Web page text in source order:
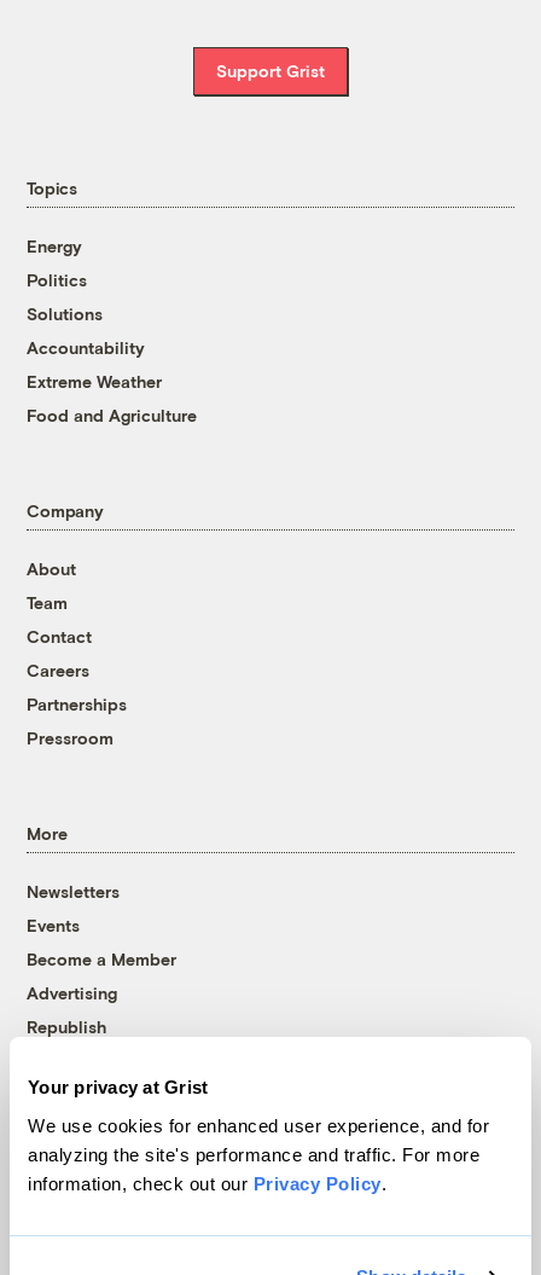
Your privacy at Grist
We use cookies for enhanced user experience, and for
analyzing the site's performance and traffic. For more
information, check out our Privacy Policy.
Support Grist
Topics
Energy
Politics
Solutions
Accountability
Extreme Weather
Food and Agriculture
Company
About
Team
Contact
Careers
Partnerships
Pressroom
More
Newsletters
Events
Become a Member
Advertising
Republish
© 1999-2026 Grist Magazine, Inc. All rights reserved.
Grist is powered byWordPress VIP